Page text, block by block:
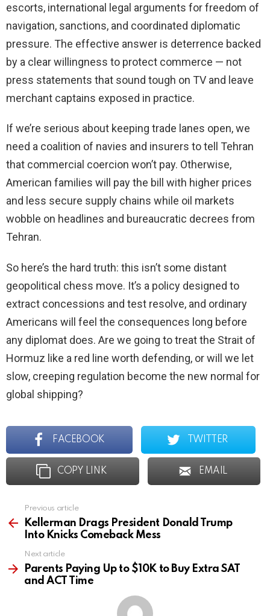
escorts, international legal arguments for freedom of
navigation, sanctions, and coordinated diplomatic
pressure. The effective answer is deterrence backed
by a clear willingness to protect commerce — not
press statements that sound tough on TV and leave
merchant captains exposed in practice.
If we’re serious about keeping trade lanes open, we
need a coalition of navies and insurers to tell Tehran
that commercial coercion won’t pay. Otherwise,
American families will pay the bill with higher prices
and less secure supply chains while oil markets
wobble on headlines and bureaucratic decrees from
Tehran.
So here’s the hard truth: this isn’t some distant
geopolitical chess move. It’s a policy designed to
extract concessions and test resolve, and ordinary
Americans will feel the consequences long before
any diplomat does. Are we going to treat the Strait of
Hormuz like a red line worth defending, or will we let
slow, creeping regulation become the new normal for
global shipping?
FACEBOOK TWITTER
COPY LINK EMAIL
more
Previous article
Kellerman Drags President Donald Trump
Into Knicks Comeback Mess
Next article
Parents Paying Up to $10K to Buy Extra SAT
and ACT Time